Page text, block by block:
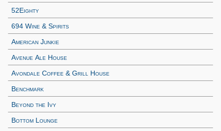
52Eighty
694 Wine & Spirits
American Junkie
Avenue Ale House
Avondale Coffee & Grill House
Benchmark
Beyond the Ivy
Bottom Lounge